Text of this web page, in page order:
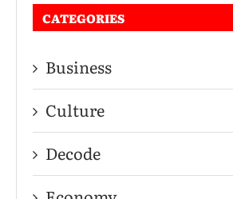
CATEGORIES
Business
Culture
Decode